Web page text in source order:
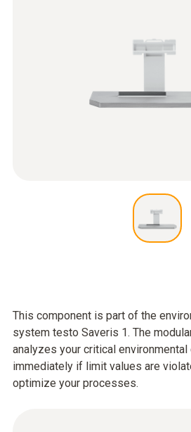
This component is part of the
system testo Saveris 1. The
analyzes your critical environmental
immediately if limit values are
optimize your processes.